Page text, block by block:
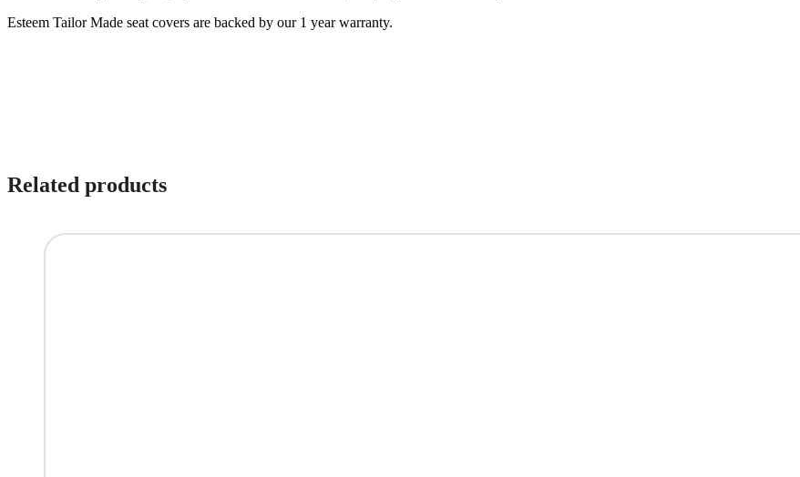
Esteem Tailor Made seat covers are backed by our 1 year warranty.
Related products